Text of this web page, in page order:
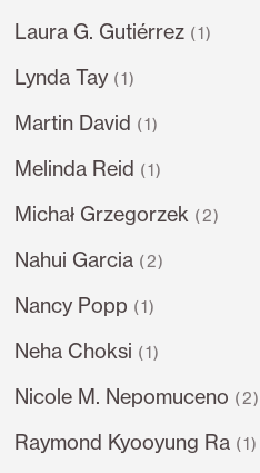
Laura G. Gutiérrez (1)
Lynda Tay (1)
Martin David (1)
Melinda Reid (1)
Michał Grzegorzek (2)
Nahui Garcia (2)
Nancy Popp (1)
Neha Choksi (1)
Nicole M. Nepomuceno (2)
Raymond Kyooyung Ra (1)